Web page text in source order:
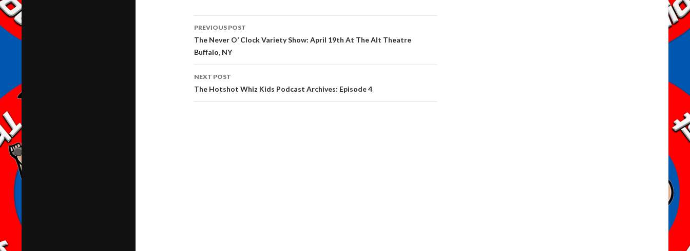
Post
navigation
PREVIOUS POST
The Never O’ Clock Variety Show: April 19th At The Alt Theatre
Buffalo, NY
NEXT POST
The Hotshot Whiz Kids Podcast Archives: Episode 4